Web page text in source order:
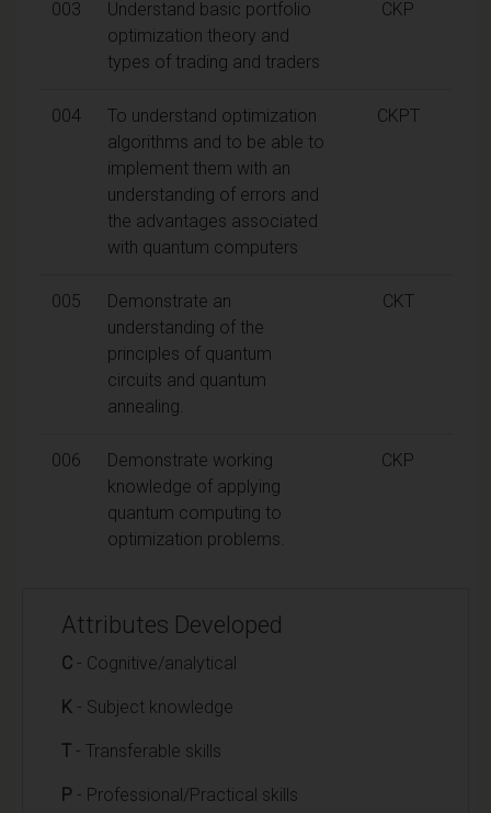
003
Understand basic portfolio
optimization theory and
types of trading and traders
CKP
004
To understand optimization
algorithms and to be able to
implement them with an
understanding of errors and
the advantages associated
with quantum computers
CKPT
005
Demonstrate an
understanding of the
principles of quantum
circuits and quantum
annealing.
CKT
006
Demonstrate working
knowledge of applying
quantum computing to
optimization problems.
CKP
Attributes Developed
C - Cognitive/analytical
K - Subject knowledge
T - Transferable skills
P - Professional/Practical skills